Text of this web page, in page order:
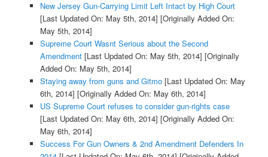
New Jersey Gun-Carrying Limit Left Intact by High Court
[Last Updated On: May 5th, 2014] [Originally Added On:
May 5th, 2014]
Supreme Court Wasnt Serious about the Second
Amendment[Last Updated On: May 5th, 2014] [Originally
Added On: May 5th, 2014]
Staying away from guns and Gitmo[Last Updated On: May
6th, 2014] [Originally Added On: May 6th, 2014]
US Supreme Court refuses to consider gun-rights case
[Last Updated On: May 6th, 2014] [Originally Added On:
May 6th, 2014]
Success For Gun Owners & 2nd Amendment Defenders In